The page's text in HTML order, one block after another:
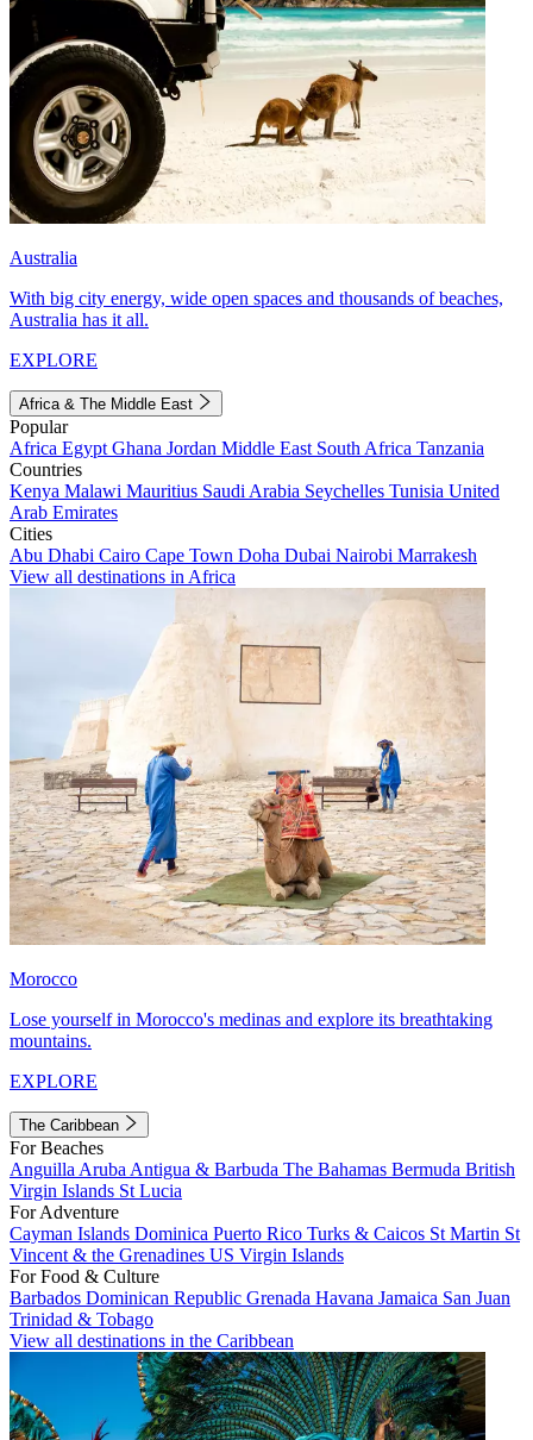
Australia
With big city energy, wide open spaces and thousands of beaches,
Australia has it all.
EXPLORE
Africa & The Middle East
Popular
Africa Egypt Ghana Jordan Middle East South Africa Tanzania
Countries
Kenya Malawi Mauritius Saudi Arabia Seychelles Tunisia United
Arab Emirates
Cities
Abu Dhabi Cairo Cape Town Doha Dubai Nairobi Marrakesh
View all destinations in Africa
Morocco
Lose yourself in Morocco's medinas and explore its breathtaking
mountains.
EXPLORE
The Caribbean
For Beaches
Anguilla Aruba Antigua & Barbuda The Bahamas Bermuda British
Virgin Islands St Lucia
For Adventure
Cayman Islands Dominica Puerto Rico Turks & Caicos St Martin St
Vincent & the Grenadines US Virgin Islands
For Food & Culture
Barbados Dominican Republic Grenada Havana Jamaica San Juan
Trinidad & Tobago
View all destinations in the Caribbean